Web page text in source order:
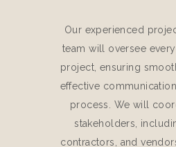
Our experienced
team will oversee
project, ensuring
effective
process. We will
stakeholders,
contractors, and